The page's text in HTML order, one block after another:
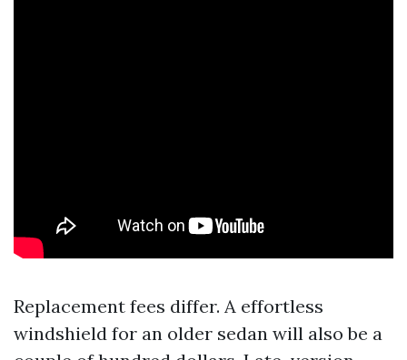
Replacement fees differ. A effortless
windshield for an older sedan will also be a